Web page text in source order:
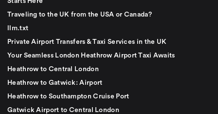
Traveling to the UK from the USA or Canada?
llm.txt
Private Airport Transfers & Taxi Services in the UK
Your Seamless London Heathrow Airport Taxi Awaits
Heathrow to Central London
Heathrow to Gatwick: Airport
Heathrow to Southampton Cruise Port
Gatwick Airport to Central London